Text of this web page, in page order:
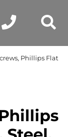
Phillips Flat